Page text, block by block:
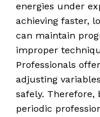
energies under
achieving faster,
can maintain
improper
Professionals
adjusting
safely. Therefore,
periodic